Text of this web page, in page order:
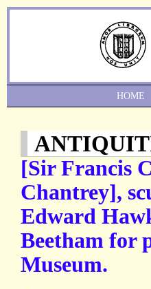
[Sir Francis
Chantrey],
Edward
Beetham for
Museum.
HOME